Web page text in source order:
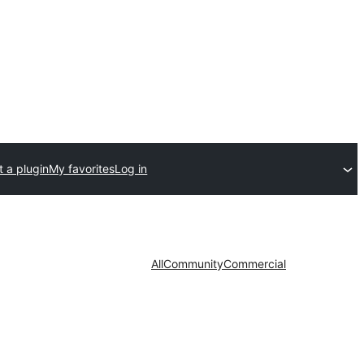
a pluginMy favoritesLog in
AllCommunityCommercial